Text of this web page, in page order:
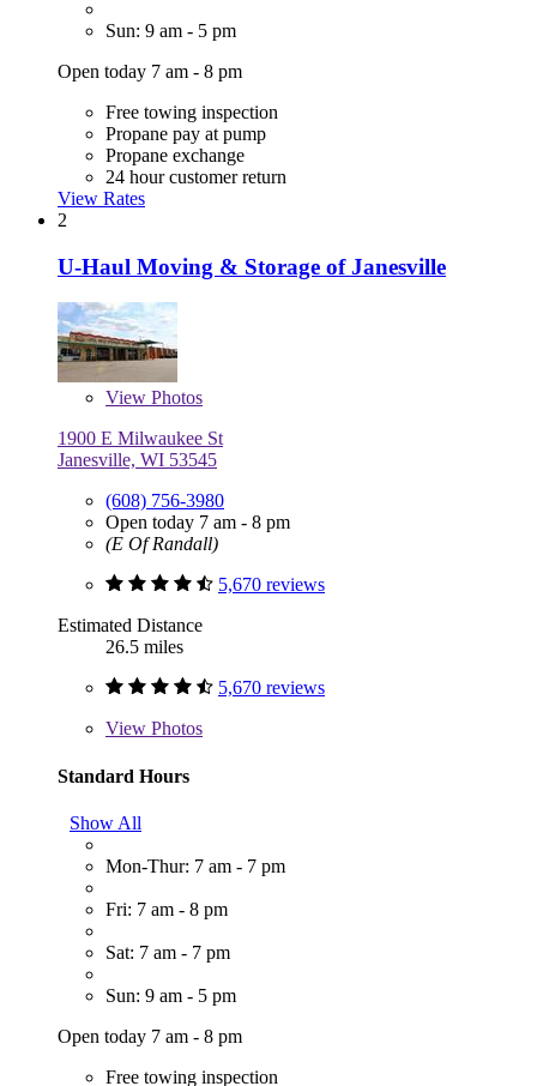
Sun: 9 am - 5 pm
Open today 7 am - 8 pm
Free towing inspection
Propane pay at pump
Propane exchange
24 hour customer return
View Rates
2
U-Haul Moving & Storage of Janesville
View Photos
1900 E Milwaukee St
Janesville, WI 53545
(608) 756-3980
Open today 7 am - 8 pm
(E Of Randall)
5,670 reviews
Estimated Distance
26.5 miles
5,670 reviews
View Photos
Standard Hours
Show All
Mon-Thur: 7 am - 7 pm
Fri: 7 am - 8 pm
Sat: 7 am - 7 pm
Sun: 9 am - 5 pm
Open today 7 am - 8 pm
Free towing inspection